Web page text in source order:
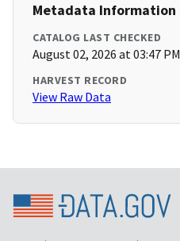
Metadata Information
CATALOG LAST CHECKED
August 02, 2026 at 03:47 PM
HARVEST RECORD
View Raw Data